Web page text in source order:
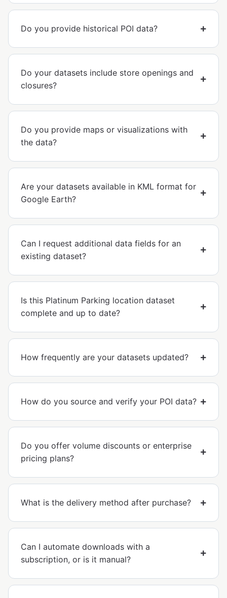
Do you provide historical POI data?
Do your datasets include store openings and
closures?
Do you provide maps or visualizations with
the data?
Are your datasets available in KML format for
Google Earth?
Can I request additional data fields for an
existing dataset?
Is this Platinum Parking location dataset
complete and up to date?
How frequently are your datasets updated?
How do you source and verify your POI data?
Do you offer volume discounts or enterprise
pricing plans?
What is the delivery method after purchase?
Can I automate downloads with a
subscription, or is it manual?